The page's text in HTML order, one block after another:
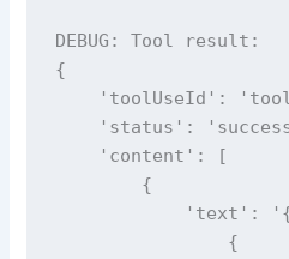
DEBUG: Tool result:
{
'toolUseId':
'status':
'content': [
{
'text':
{